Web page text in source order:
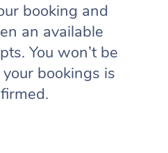
booking and
an available
You won’t be
bookings is